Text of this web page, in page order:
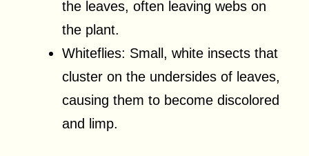
the leaves, often leaving webs on
the plant.
Whiteflies: Small, white insects that
cluster on the undersides of leaves,
causing them to become discolored
and limp.